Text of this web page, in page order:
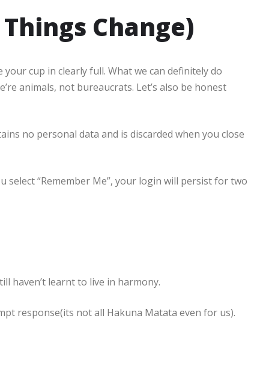
Change)
cup in clearly full. What we can definitely do
animals, not bureaucrats. Let’s also be honest
no personal data and is discarded when you close
“Remember Me”, your login will persist for two
haven’t learnt to live in harmony.
response(its not all Hakuna Matata even for us).